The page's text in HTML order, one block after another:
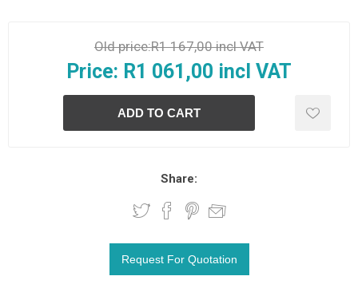
Old price:R1 167,00 incl VAT
Price: R1 061,00 incl VAT
Share: